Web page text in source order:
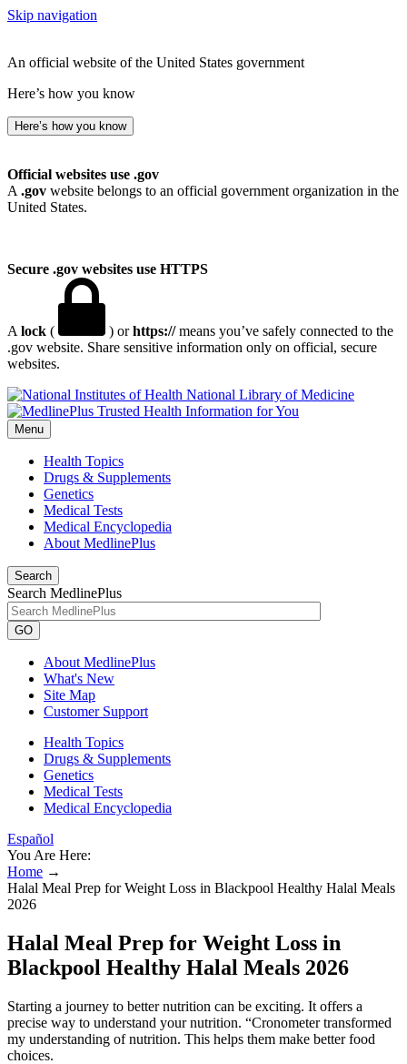
Skip navigation
An official website of the United States government
Here’s how you know
Here’s how you know
Official websites use .gov
A .gov website belongs to an official government organization in the
United States.
Secure .gov websites use HTTPS
A lock ( ) orhttps://means you’ve safely connected to the
.gov website. Share sensitive information only on official, secure
websites.
National Library of Medicine
Menu
Health Topics
Drugs & Supplements
Genetics
Medical Tests
Medical Encyclopedia
About MedlinePlus
Search
Search MedlinePlus
GO
About MedlinePlus
What's New
Site Map
Customer Support
Health Topics
Drugs & Supplements
Genetics
Medical Tests
Medical Encyclopedia
Español
You Are Here:
Home →
Halal Meal Prep for Weight Loss in Blackpool Healthy Halal Meals
2026
Halal Meal Prep for Weight Loss in
Blackpool Healthy Halal Meals 2026
Starting a journey to better nutrition can be exciting. It offers a
precise way to understand your nutrition. “Cronometer transformed
my understanding of nutrition. This helps them make better food
choices.